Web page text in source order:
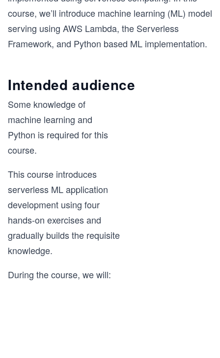
course, we’ll introduce machine learning (ML) model
serving using AWS Lambda, the Serverless
Framework, and Python based ML implementation.
Intended audience
Some knowledge of
machine learning and
Python is required for this
course.
This course introduces
serverless ML application
development using four
hands-on exercises and
gradually builds the requisite
knowledge.
During the course, we will: